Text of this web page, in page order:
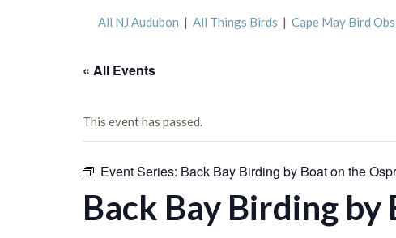
All NJ Audubon | All Things Birds | Cape May Bird
« All Events
This event has passed.
Event Series: Back Bay Birding by Boat on the
Back Bay Birding